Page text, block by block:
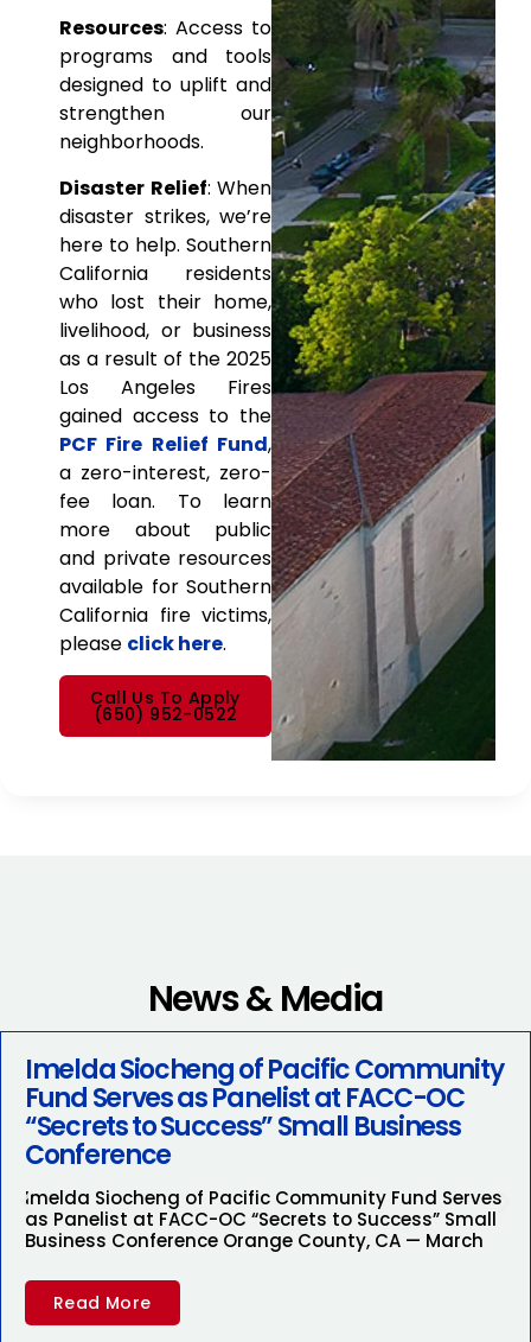
Resources: Access to
programs and tools
designed to uplift and
strengthen our
neighborhoods.
Disaster Relief: When
disaster strikes, we’re
here to help. Southern
California residents
who lost their home,
livelihood, or business
as a result of the 2025
Los Angeles Fires
gained access to the
PCF Fire Relief Fund,
a zero-interest, zero-
fee loan. To learn
more about public
and private resources
available for Southern
California fire victims,
please click here.
Call Us To Apply
(650) 952-0522
News & Media
Imelda Siocheng of Pacific Community
Fund Serves as Panelist at FACC-OC
“Secrets to Success” Small Business
Conference
Imelda Siocheng of Pacific Community Fund Serves
as Panelist at FACC-OC “Secrets to Success” Small
Business Conference Orange County, CA — March
Read More